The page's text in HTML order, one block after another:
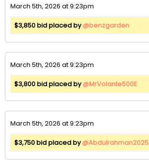
March 5th, 2026 at 9:23pm
$3,850 bid placed by@benzgarden
March 5th, 2026 at 9:23pm
$3,800 bid placed by@MrVolante500E
March 5th, 2026 at 9:23pm
$3,750 bid placed by@Abdulrahman2025